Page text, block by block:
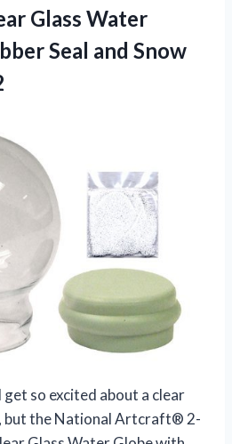
Glass Water
Seal and Snow
get so excited about a clear
but the National Artcraft® 2-